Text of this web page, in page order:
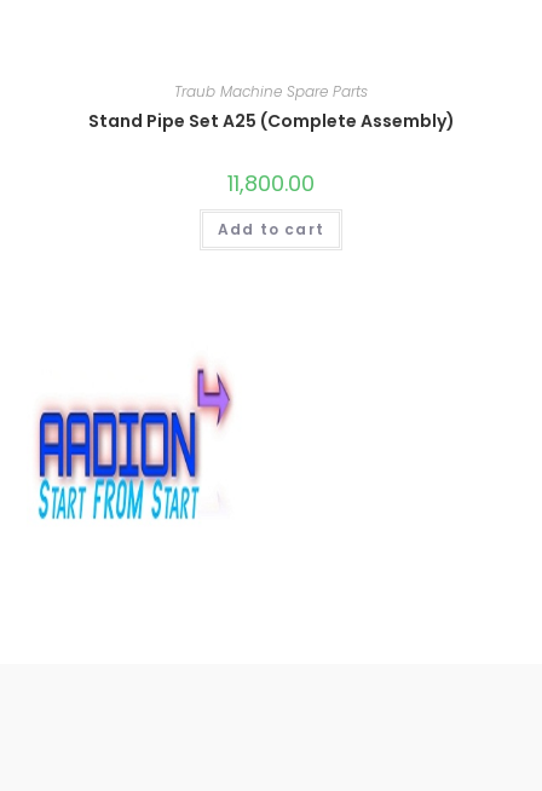
Traub Machine Spare Parts
Stand Pipe Set A25 (Complete Assembly)
11,800.00
Add to cart